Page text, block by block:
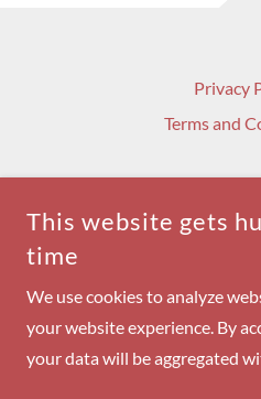
Privacy
Terms and
MILITARY VETERANS
COPYRIGHT © 2024
ASSOCIATION - ALL
This website gets
time
We use cookies to analyze
your website experience. By
your data will be aggregated